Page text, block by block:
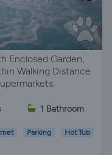
Enclosed Garden,
Walking Distance
1 Bathroom
Parking Hot Tub